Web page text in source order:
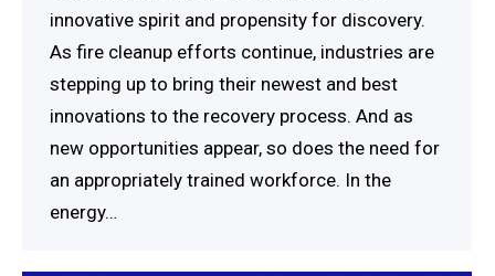
innovative spirit and propensity for discovery.
As fire cleanup efforts continue, industries are
stepping up to bring their newest and best
innovations to the recovery process. And as
new opportunities appear, so does the need for
an appropriately trained workforce. In the
energy…